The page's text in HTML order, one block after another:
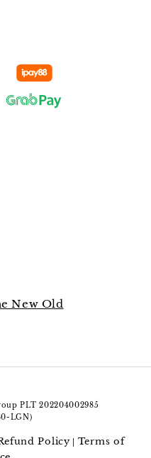
New Old
PLT 202204002985
LGN)
Policy| Terms of